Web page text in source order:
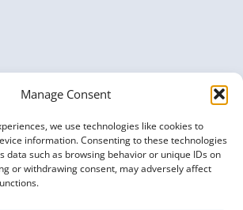
Manage Consent
we use technologies like cookies to
information. Consenting to these technologies
data such as browsing behavior or unique IDs on
or withdrawing consent, may adversely affect